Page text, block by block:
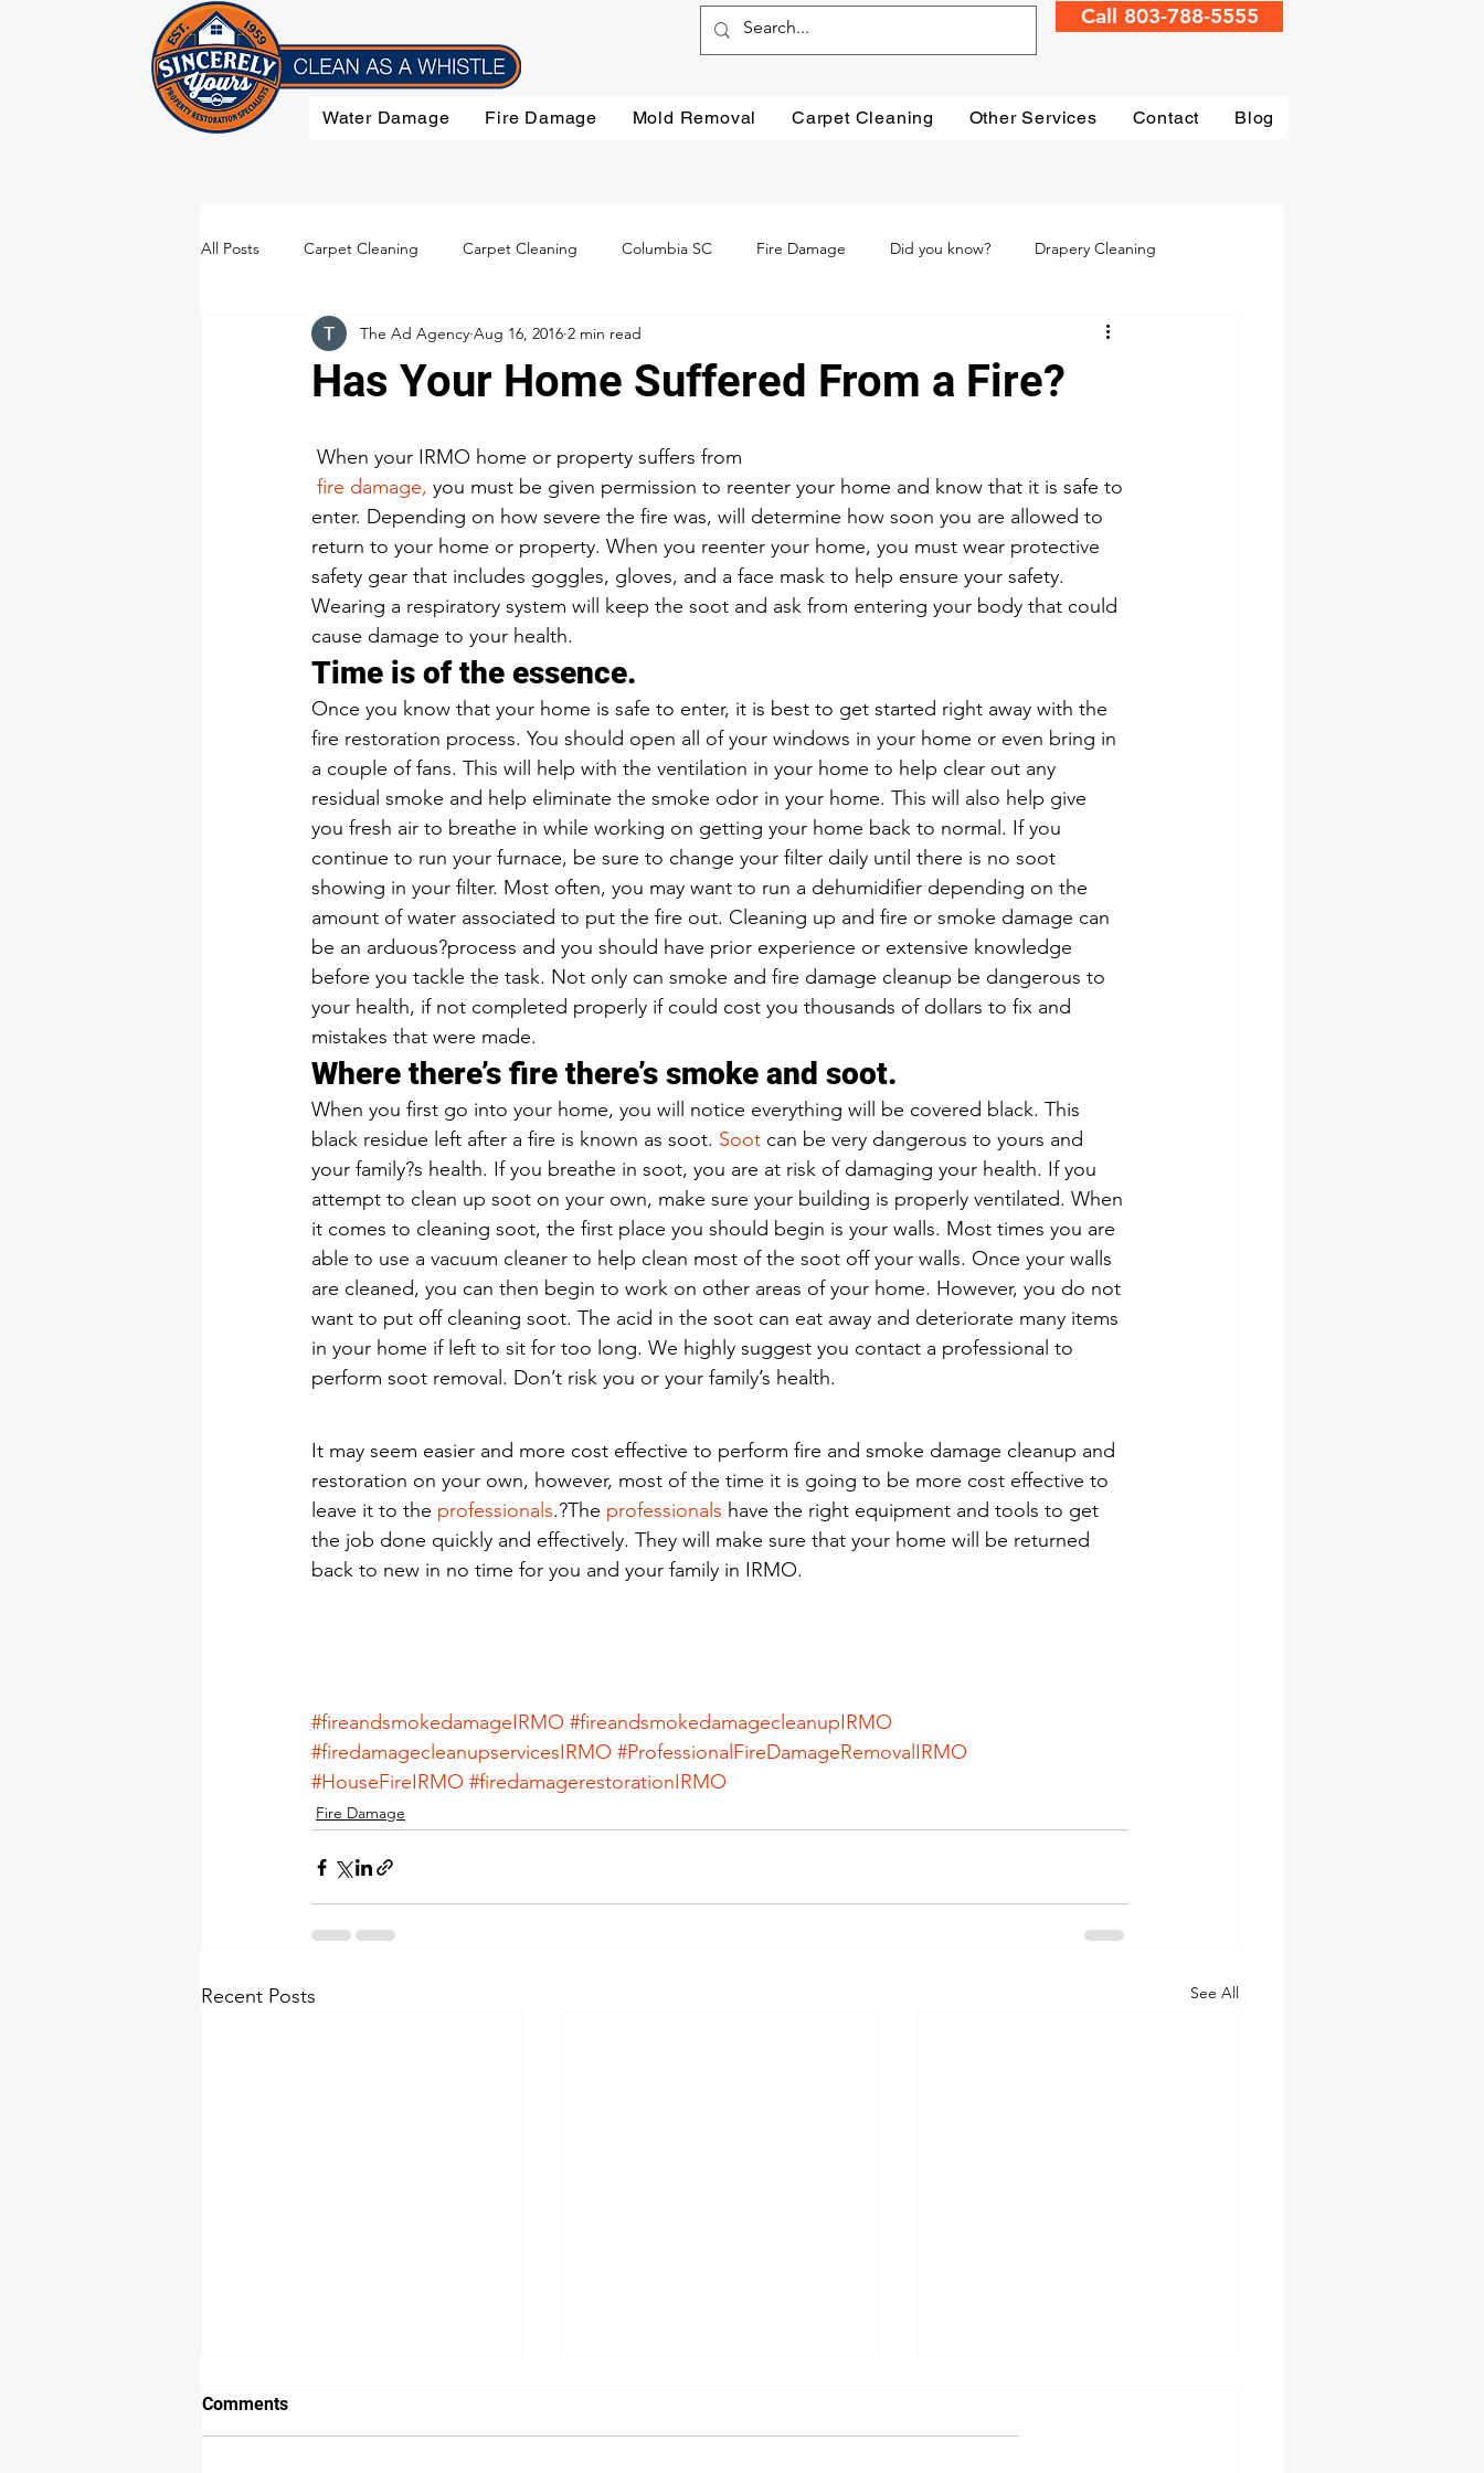
Call 803-788-5555
Water Damage Fire Damage Mold Removal Carpet Cleaning Other Services Contact Blog
All Posts Carpet Cleaning Carpet Cleaning Columbia SC Fire Damage Did you know? Drapery Cleaning
Flood Damage Furniture Cleaning Preventative steps Water Damage
Has Your Home Suffered From a Fire?
The Ad Agency Aug 16, 2016 2 min read
When your IRMO home or property suffers from
fire damage, you must be given permission to reenter your home and know that it is safe to
enter. Depending on how severe the fire was, will determine how soon you are allowed to
return to your home or property. When you reenter your home, you must wear protective
safety gear that includes goggles, gloves, and a face mask to help ensure your safety.
Wearing a respiratory system will keep the soot and ask from entering your body that could
cause damage to your health.
Time is of the essence.
Once you know that your home is safe to enter, it is best to get started right away with the
fire restoration process. You should open all of your windows in your home or even bring in
a couple of fans. This will help with the ventilation in your home to help clear out any
residual smoke and help eliminate the smoke odor in your home. This will also help give
you fresh air to breathe in while working on getting your home back to normal. If you
continue to run your furnace, be sure to change your filter daily until there is no soot
showing in your filter. Most often, you may want to run a dehumidifier depending on the
amount of water associated to put the fire out. Cleaning up and fire or smoke damage can
be an arduous?process and you should have prior experience or extensive knowledge
before you tackle the task. Not only can smoke and fire damage cleanup be dangerous to
your health, if not completed properly if could cost you thousands of dollars to fix and
mistakes that were made.
Where there’s fire there’s smoke and soot.
When you first go into your home, you will notice everything will be covered black. This
black residue left after a fire is known as soot. Soot can be very dangerous to yours and
your family?s health. If you breathe in soot, you are at risk of damaging your health. If you
attempt to clean up soot on your own, make sure your building is properly ventilated. When
it comes to cleaning soot, the first place you should begin is your walls. Most times you are
able to use a vacuum cleaner to help clean most of the soot off your walls. Once your walls
are cleaned, you can then begin to work on other areas of your home. However, you do not
want to put off cleaning soot. The acid in the soot can eat away and deteriorate many items
in your home if left to sit for too long. We highly suggest you contact a professional to
perform soot removal. Don’t risk you or your family’s health.
It may seem easier and more cost effective to perform fire and smoke damage cleanup and
restoration on your own, however, most of the time it is going to be more cost effective to
leave it to the professionals.?The professionals have the right equipment and tools to get
the job done quickly and effectively. They will make sure that your home will be returned
back to new in no time for you and your family in IRMO.
#fireandsmokedamageIRMO #fireandsmokedamagecleanupIRMO
#firedamagecleanupservicesIRMO #ProfessionalFireDamageRemovalIRMO
#HouseFireIRMO #firedamagerestorationIRMO
Fire Damage
Recent Posts See All
Comments